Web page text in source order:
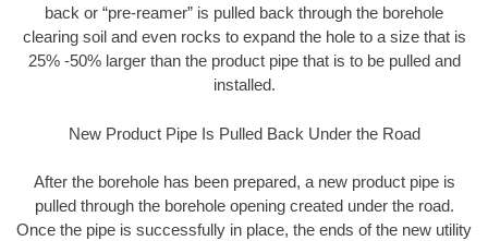
back or “pre-reamer” is pulled back through the borehole
clearing soil and even rocks to expand the hole to a size that is
25% -50% larger than the product pipe that is to be pulled and
installed.
New Product Pipe Is Pulled Back Under the Road
After the borehole has been prepared, a new product pipe is
pulled through the borehole opening created under the road.
Once the pipe is successfully in place, the ends of the new utility